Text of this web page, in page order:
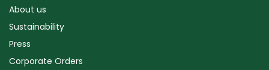
About us
Sustainability
Press
Corporate Orders